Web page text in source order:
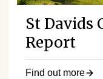
St Davids
Report
Find out more